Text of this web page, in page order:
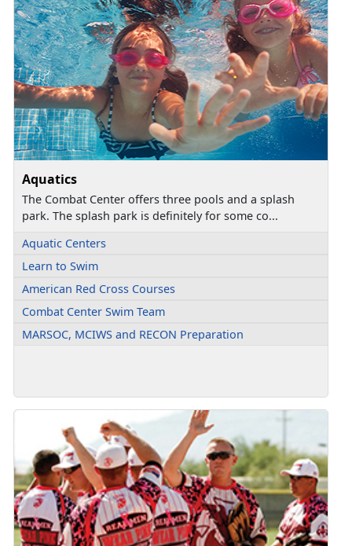
Aquatics
The Combat Center offers three pools and a splash
park. The splash park is definitely for some co...
Aquatic Centers
Learn to Swim
American Red Cross Courses
Combat Center Swim Team
MARSOC, MCIWS and RECON Preparation